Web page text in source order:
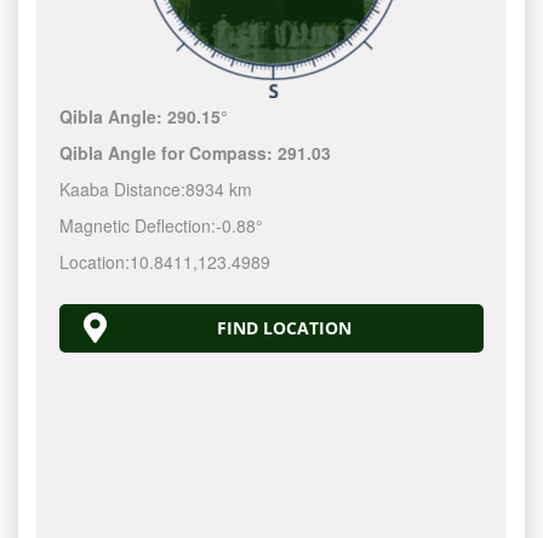
Qibla Angle:290.15°
Qibla Angle for Compass:291.03
Kaaba Distance:8934 km
Magnetic Deflection:-0.88°
Location:10.8411 ,123.4990
FIND LOCATION